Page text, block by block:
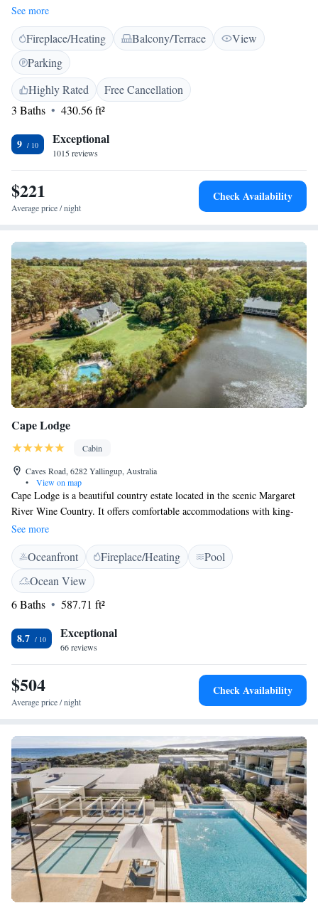
and most offer stunning views of the surrounding gardens and forest.
Guests are welcome to enjoy our complimentary continental breakfast.
Heritage Trail Lodge offers elegant suites with private balcony, cable TV.
All suites include heating, air conditioning, mini refrigerator and
tea/coffee making facilities. Free Wi-Fi is available in the reception area.
The tour desk can book whale-watching trips and Margaret River Wine
Region tours. There is a hiking trail that starts at the rear of the property.
Heritage Trail Lodge Margaret River is a 10-minute walk from shops and
restaurants. It is within a 15-minute drive of both Prevelly Beach and
Lake Cave. Ngilgi Cave is 30 minutes' drive away.
See more
Fireplace/Heating Balcony/Terrace
View
Parking
Highly Rated
Free Cancellation
3 Baths
430.56 ft²
9 Exceptional
1015 reviews
$221
Average price / night
Check Availability
Cape Lodge
Cabin
Caves Road, 6282 Yallingup, Australia
•
View on map
Cape Lodge is a beautiful country estate located in the scenic Margaret
River Wine Country. It offers comfortable accommodations with king-
size beds and stylish bathrooms designed for relaxation. Guests can enjoy
free Wi-Fi throughout the property, making it easy to stay connected.
Whether you're here for a getaway or to explore the local wineries, Cape
Lodge aims to provide a welcoming and enjoyable experience for
everyone.
See more
Oceanfront Fireplace/Heating
Pool
Ocean View
6 Baths
587.71 ft²
8.7 Exceptional
66 reviews
$504
Average price / night
Check Availability